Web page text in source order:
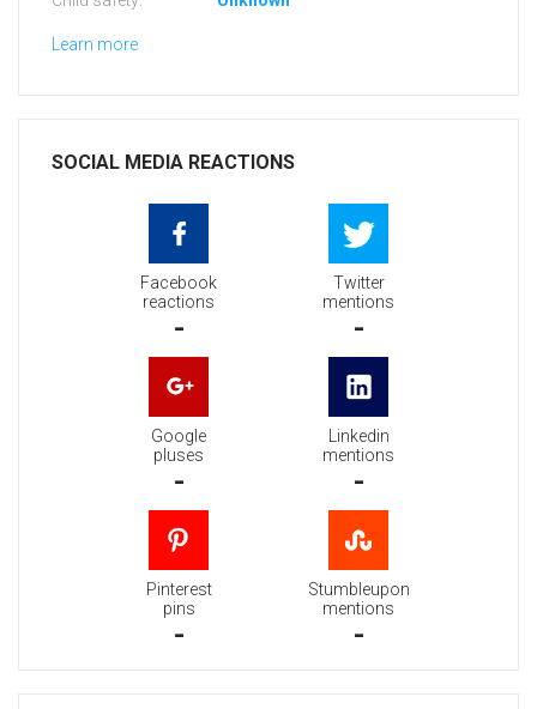
Learn more
SOCIAL MEDIA REACTIONS
Facebook
reactions
-
Twitter
mentions
-
Google
pluses
-
Linkedin
mentions
-
Pinterest
pins
-
Stumbleupon
mentions
-